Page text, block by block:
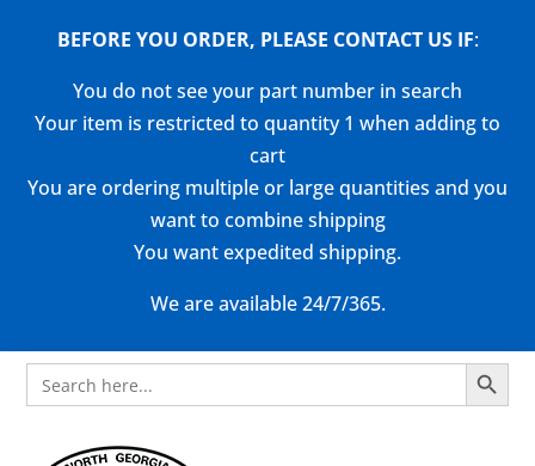
BEFORE YOU ORDER, PLEASE CONTACT US IF:
You do not see your part number in search
Your item is restricted to quantity 1 when adding to
cart
You are ordering multiple or large quantities and you
want to combine shipping
You want expedited shipping.
We are available 24/7/365.
Search
for:
Search Button